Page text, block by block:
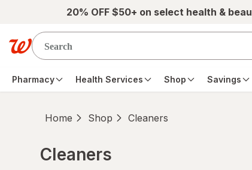
Skip to main content20% OFF $50+ on select health &
Pharmacy Health Services Shop Savings
Home Shop Cleaners
Cleaners